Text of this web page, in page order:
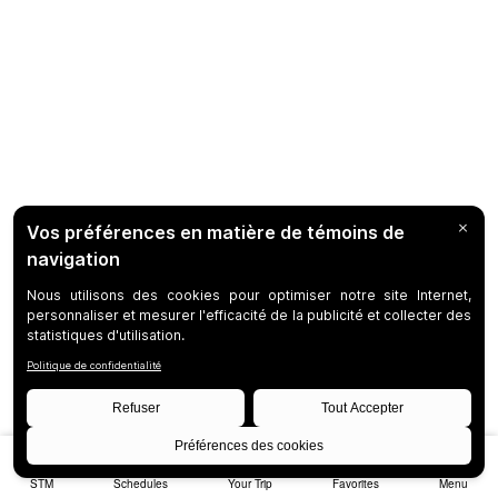
STM Schedules Your Trip Favorites Menu